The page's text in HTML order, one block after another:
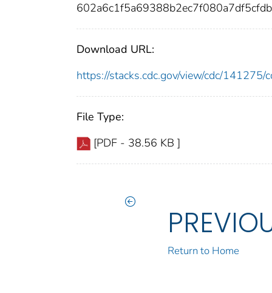
Download URL:
https://stacks.cdc.gov/view/cdc/
File Type:
[PDF - 38.56 KB ]
Return to Home